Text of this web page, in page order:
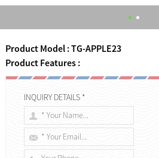
Product Model : TG-APPLE23
Product Features :
INQUIRY DETAILS *